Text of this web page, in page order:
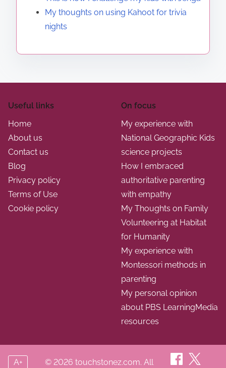
My thoughts on using Kahoot for trivia
nights
Useful links
Home
About us
Contact us
Blog
Privacy policy
Terms of Use
Cookie policy
On focus
My experience with
National Geographic Kids
science projects
How I embraced
authoritative parenting
with empathy
My Thoughts on Family
Volunteering at Habitat
for Humanity
My experience with
Montessori methods in
parenting
My personal opinion
about PBS LearningMedia
resources
A+ © 2026 touchstonez.com. All